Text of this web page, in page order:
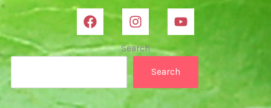
Search
Search